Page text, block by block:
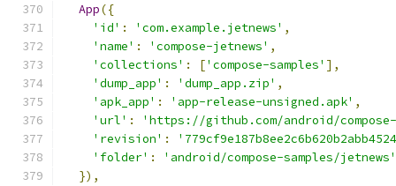
App({
'id' : 'com.example.jetnews' ,
'name' : 'compose-jetnews' ,
'collections' : ['compose-samples' ],
'dump_app' : 'dump_app.zip' ,
'apk_app' : 'app-release-unsigned.apk' ,
'url' :
'https://github.com/android/
'revision' :
'folder' :
'android/compose-samples/jetnews'
}),